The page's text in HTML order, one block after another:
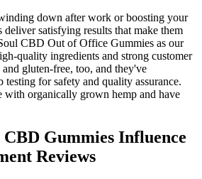
down after work or boosting your
deliver satisfying results that make them
CBD Out of Office Gummies as our
quality ingredients and strong customer
gluten-free, too, and they've
testing for safety and quality assurance.
with organically grown hemp and have
Gummies Influence
Reviews